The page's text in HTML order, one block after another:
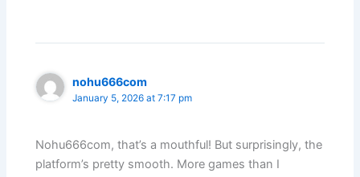
nohu666com
January 5, 2026 at 7:17 pm
Nohu666com, that’s a mouthful! But surprisingly, the
platform’s pretty smooth. More games than I